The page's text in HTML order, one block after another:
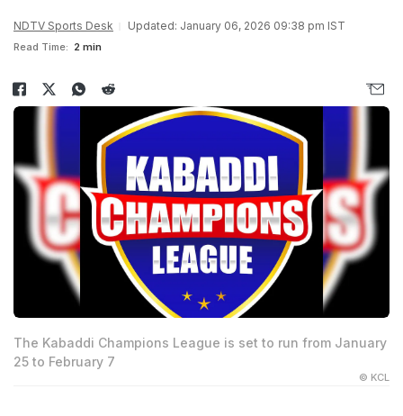
NDTV Sports Desk Updated: January 06, 2026 09:38 pm IST
Read Time: 2 min
The Kabaddi Champions League is set to run from January
25 to February 7
© KCL